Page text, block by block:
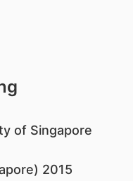
of Singapore
2015